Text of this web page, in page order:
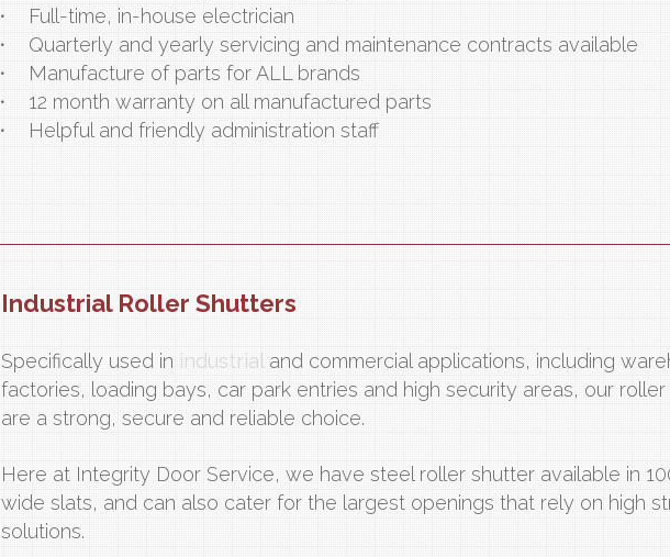
Full-time, in-house electrician
Quarterly and yearly servicing and maintenance contracts available
Manufacture of parts for ALL brands
12 month warranty on all manufactured parts
Helpful and friendly administration staff
Industrial Roller Shutters
Specifically used in industrial and commercial applications, including
factories, loading bays, car park entries and high security areas, our
are a strong, secure and reliable choice.
Here at Integrity Door Service, we have steel roller shutter available in
wide slats, and can also cater for the largest openings that rely on high
solutions.